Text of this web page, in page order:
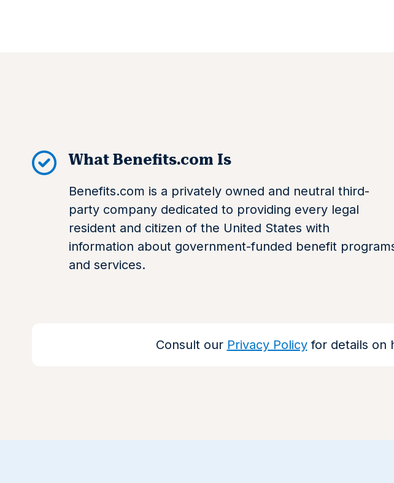
What Benefits.com Is
Benefits.com is a privately owned and neutral third-
party company dedicated to providing every legal
resident and citizen of the United States with
information about government-funded benefit
and services.
Consult our Privacy Policyfor details on